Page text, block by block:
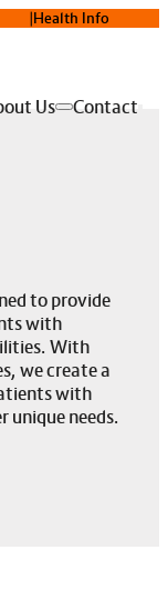
Health Info
Us Contact
to provide
with
With
we create a
with
unique needs.